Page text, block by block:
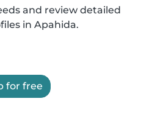
and review detailed
in Apahida.
for free